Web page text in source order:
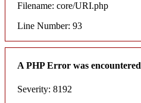
Filename: core/URI.php
Line Number: 93
A PHP Error was encountered
Severity: 8192